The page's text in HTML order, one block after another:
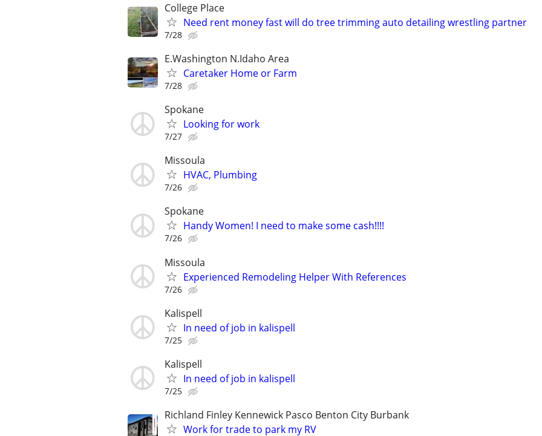
College Place
Need rent money fast will do tree trimming auto detailing wrestling partner
7/28
E.Washington N.Idaho Area
Caretaker Home or Farm
7/28
Spokane
Looking for work
7/27
Missoula
HVAC, Plumbing
7/26
Spokane
Handy Women! I need to make some cash!!!!
7/26
Missoula
Experienced Remodeling Helper With References
7/26
Kalispell
In need of job in kalispell
7/25
Kalispell
In need of job in kalispell
7/25
Richland Finley Kennewick Pasco Benton City Burbank
Work for trade to park my RV